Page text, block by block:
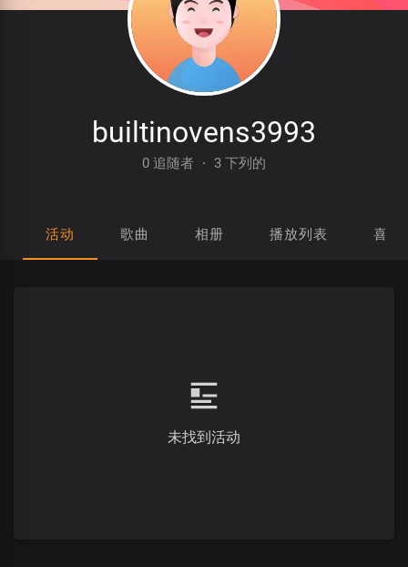
builtinovens3993
0 追随者 · 3 下列的
活动 歌曲 相册 播放列表 喜欢
未找到活动